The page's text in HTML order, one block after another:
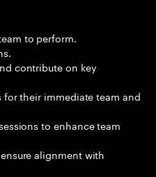
to perform.
contribute on key
their immediate team and
to enhance team
alignment with